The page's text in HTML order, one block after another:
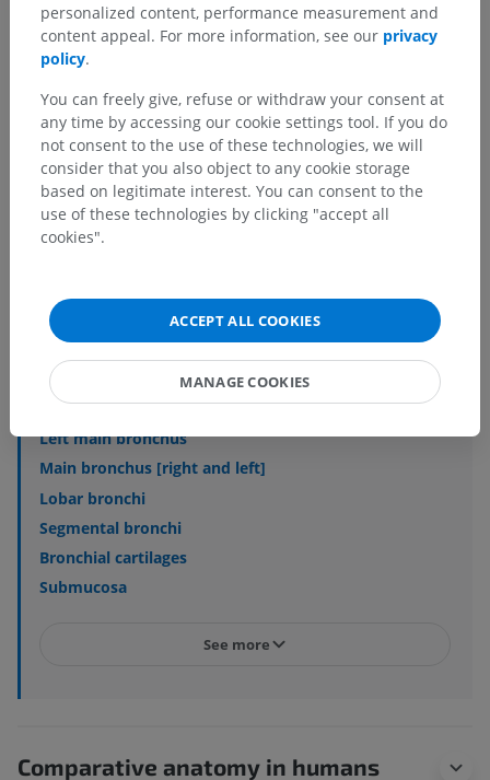
Anatomical hierarchy
Splanchnology
Underlying structures:
Bronchial tree
Right main bronchus
Left main bronchus
Main bronchus [right and left]
Lobar bronchi
Segmental bronchi
Bronchial cartilages
Submucosa
See more
Comparative anatomy in humans
personalized content, performance measurement and
content appeal. For more information, see our privacy
policy.
You can freely give, refuse or withdraw your consent at
any time by accessing our cookie settings tool. If you do
not consent to the use of these technologies, we will
consider that you also object to any cookie storage
based on legitimate interest. You can consent to the
use of these technologies by clicking "accept all
cookies".
ACCEPT ALL COOKIES
MANAGE COOKIES